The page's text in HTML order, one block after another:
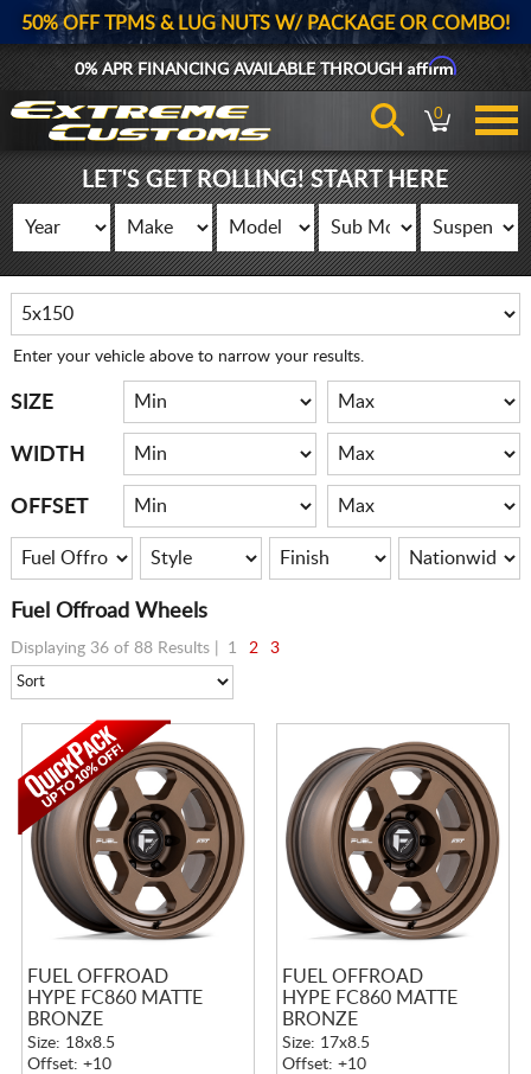
50% OFF TPMS & LUG NUTS W/ PACKAGE OR COMBO!
0% APR FINANCING AVAILABLE THROUGHAffirm
0
LET'S GET ROLLING! START HERE
Enter your vehicle above to narrow your results.
SIZE
WIDTH
OFFSET
Fuel Offroad Wheels
Displaying 36 of 88 Results | 1 2 3
FUEL OFFROAD
HYPE FC860 MATTE
BRONZE
Size: 18x8.5
Offset: +10
FUEL OFFROAD
HYPE FC860 MATTE
BRONZE
Size: 17x8.5
Offset: +10